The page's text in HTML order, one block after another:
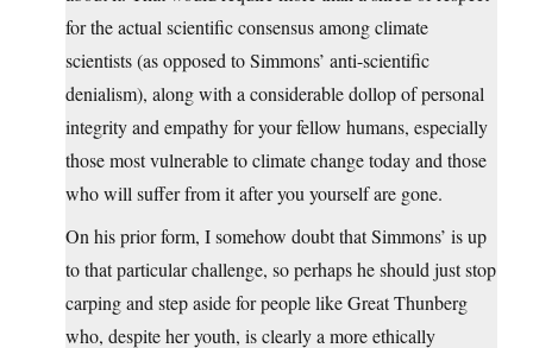
for the actual scientific consensus among climate
scientists (as opposed to Simmons’ anti-scientific
denialism), along with a considerable dollop of personal
integrity and empathy for your fellow humans, especially
those most vulnerable to climate change today and those
who will suffer from it after you yourself are gone.
On his prior form, I somehow doubt that Simmons’ is up
to that particular challenge, so perhaps he should just stop
carping and step aside for people like Great Thunberg
who, despite her youth, is clearly a more ethically